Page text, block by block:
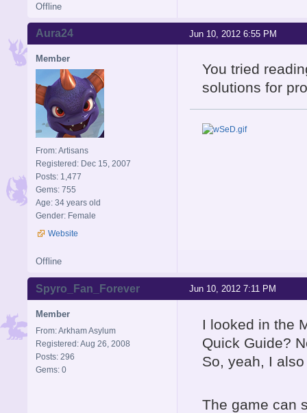
Offline
Jun 10, 2012 6:55 PM
Aura24
Member
From: Artisans
Registered: Dec 15, 2007
Posts: 1,477
Gems: 755
Age: 34 years old
Gender: Female
Website
You tried
solutions for
Offline
Jun 10, 2012 7:11 PM
Spyro_Fan_Forever
Member
From: Arkham Asylum
Registered: Aug 26, 2008
Posts: 296
Gems: 0
I looked in the
Quick Guide?
So, yeah, I
The game can